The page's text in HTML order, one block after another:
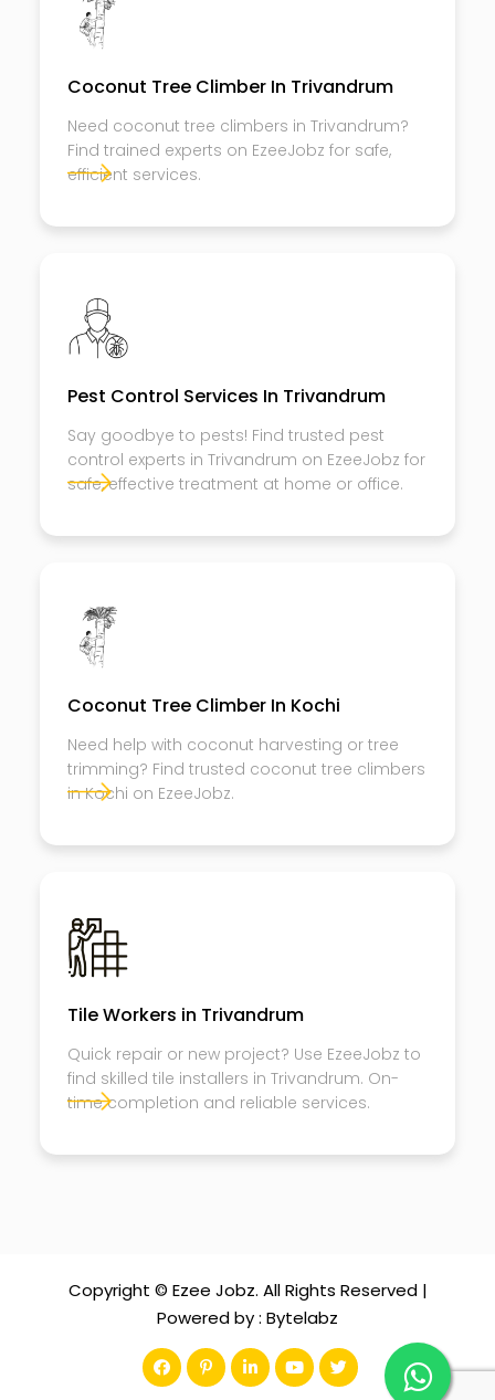
Coconut Tree Climber In Trivandrum
Need coconut tree climbers in Trivandrum?
Find trained experts on EzeeJobz for safe,
efficient services.
Pest Control Services In Trivandrum
Say goodbye to pests! Find trusted pest
control experts in Trivandrum on EzeeJobz for
safe, effective treatment at home or office.
Coconut Tree Climber In Kochi
Need help with coconut harvesting or tree
trimming? Find trusted coconut tree climbers
in Kochi on EzeeJobz.
Tile Workers in Trivandrum
Quick repair or new project? Use EzeeJobz to
find skilled tile installers in Trivandrum. On-
time completion and reliable services.
Copyright © Ezee Jobz. All Rights Reserved |
Powered by : Bytelabz